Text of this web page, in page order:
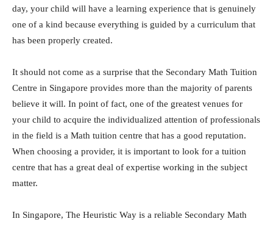
day, your child will have a learning experience that is genuinely
one of a kind because everything is guided by a curriculum that
has been properly created.
It should not come as a surprise that the Secondary Math Tuition
Centre in Singapore provides more than the majority of parents
believe it will. In point of fact, one of the greatest venues for
your child to acquire the individualized attention of professionals
in the field is a Math tuition centre that has a good reputation.
When choosing a provider, it is important to look for a tuition
centre that has a great deal of expertise working in the subject
matter.
In Singapore, The Heuristic Way is a reliable Secondary Math